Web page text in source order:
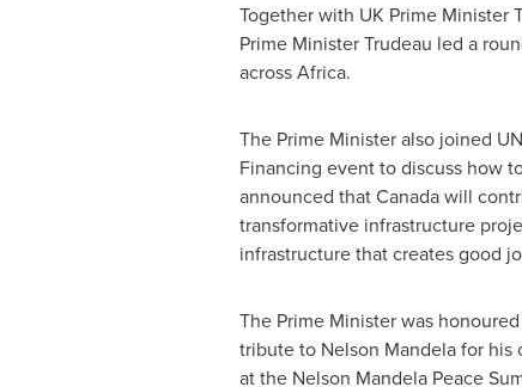
Together with UK Prime Minister
Prime Minister Trudeau led a
acrossAfrica.
The Prime Minister also joined
Financing event to discuss how
announced thatCanadawill
transformative infrastructure
infrastructure that creates good
The Prime Minister was
tribute to Nelson Mandelafor his
at the Nelson Mandela Peace